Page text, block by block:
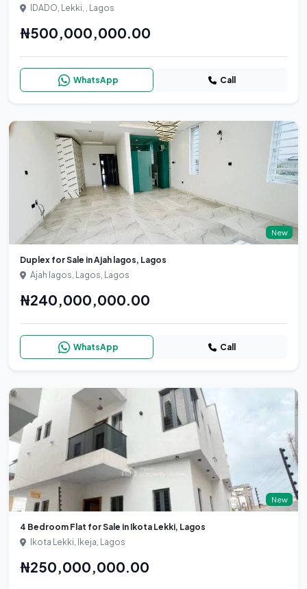
IDADO, Lekki, , Lagos
₦500,000,000.00
WhatsApp Call
New
Duplex for Sale in Ajah lagos, Lagos
Ajah lagos, Lagos, Lagos
₦240,000,000.00
WhatsApp Call
New
4 Bedroom Flat for Sale in Ikota Lekki, Lagos
Ikota Lekki, Ikeja, Lagos
₦250,000,000.00